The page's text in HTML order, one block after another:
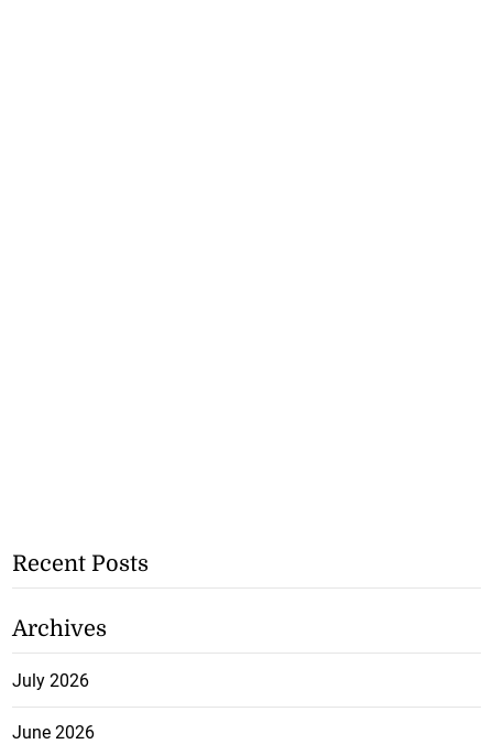
Recent Posts
Archives
July 2026
June 2026